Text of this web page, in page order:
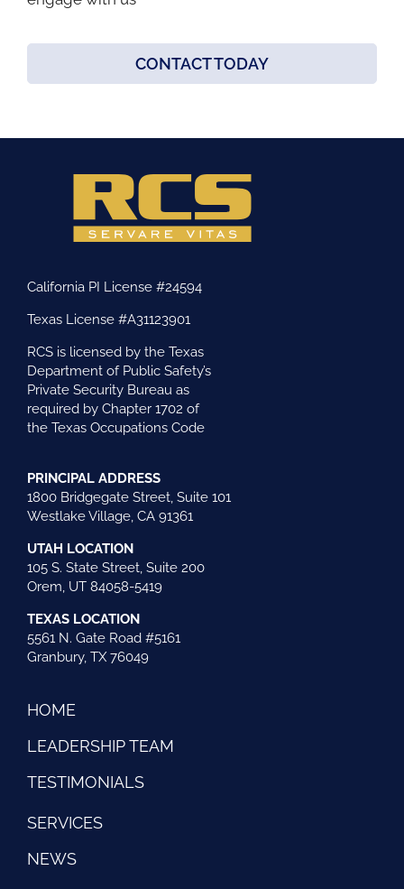
CONTACT TODAY
California PI License #24594
Texas License #A31123901
RCS is licensed by the Texas
Department of Public Safety’s
Private Security Bureau as
required by Chapter 1702 of
the Texas Occupations Code
PRINCIPAL ADDRESS
1800 Bridgegate Street, Suite 101
Westlake Village, CA 91361
UTAH LOCATION
105 S. State Street, Suite 200
Orem, UT 84058-5419
TEXAS LOCATION
5561 N. Gate Road #5161
Granbury, TX 76049
HOME
LEADERSHIP TEAM
TESTIMONIALS
SERVICES
NEWS